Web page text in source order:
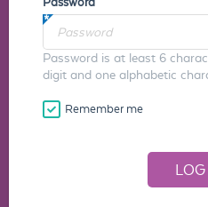
Password is at least 6
digit and one alphabetic
Remember me